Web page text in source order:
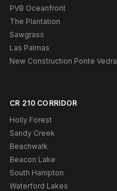
PVB Oceanfront
The Plantation
Sawgrass
Las Palmas
New Construction Ponte Vedra
CR 210 CORRIDOR
Holly Forest
Sandy Creek
Beachwalk
Beacon Lake
South Hampton
Waterford Lakes